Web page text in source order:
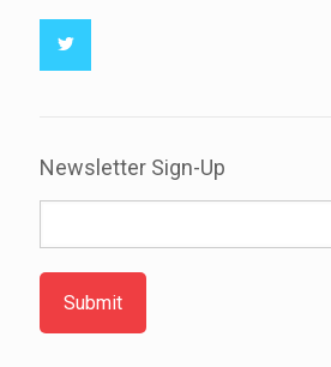
Newsletter Sign-Up
Submit